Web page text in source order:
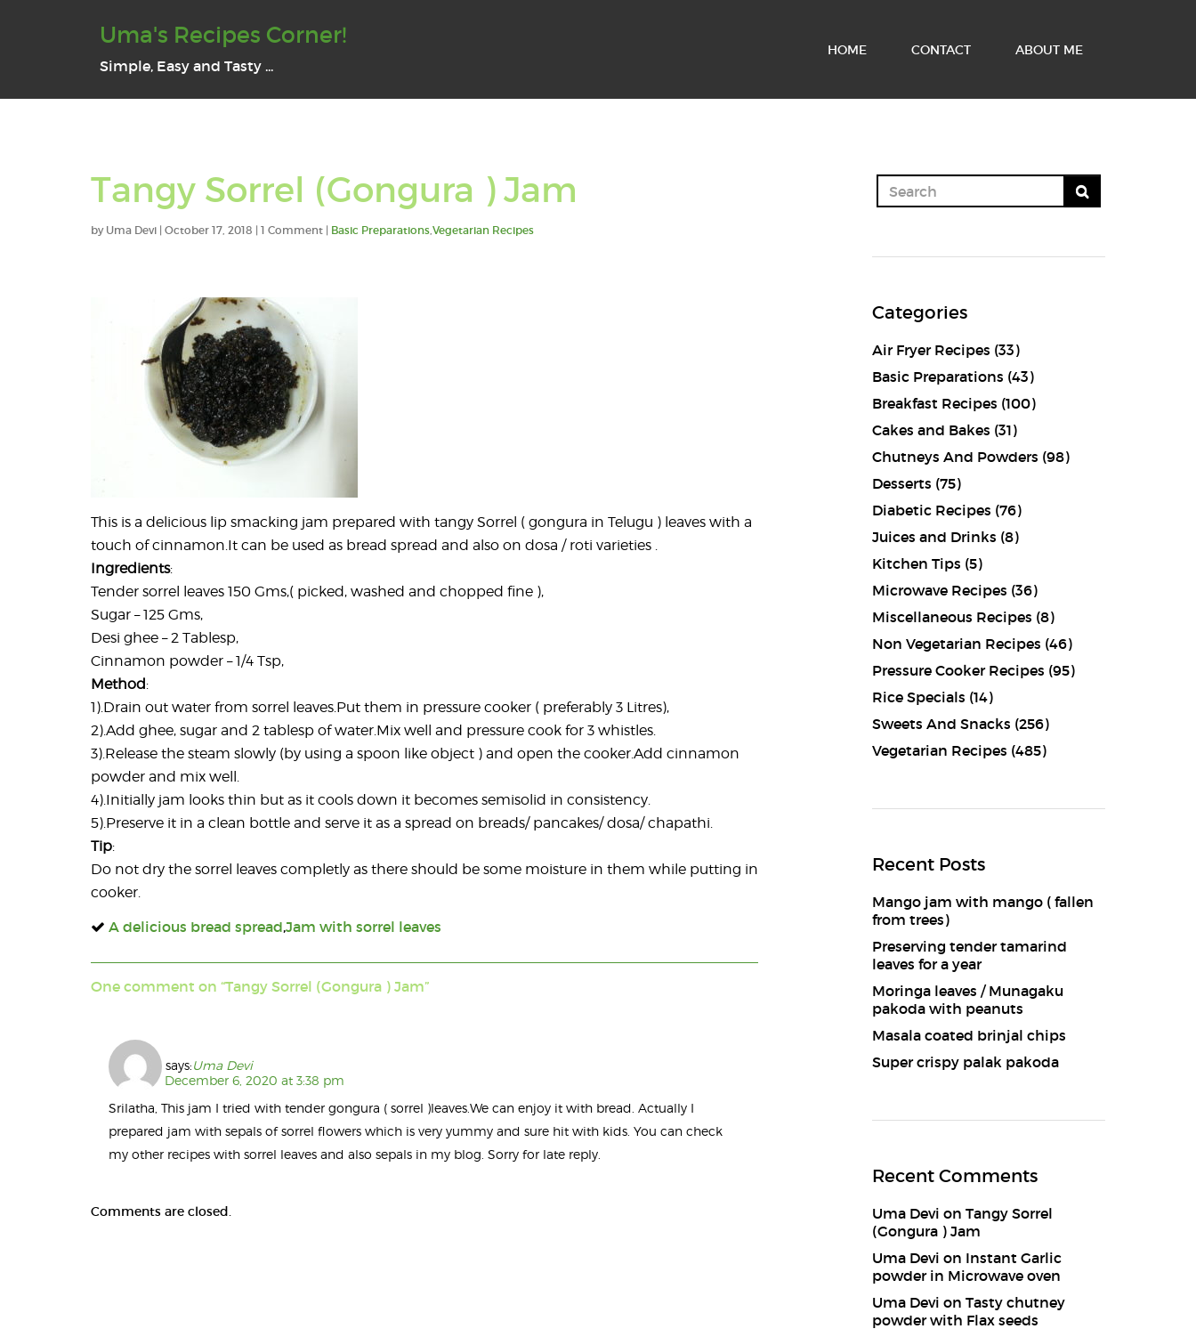
Uma's Recipes Corner!
Simple, Easy and Tasty ...
HOME CONTACT ABOUT ME
Tangy Sorrel (Gongura ) Jam
by Uma Devi | October 17, 2018 | 1 Comment | Basic Preparations,Vegetarian Recipes
This is a delicious lip smacking jam prepared with tangy Sorrel ( gongura in Telugu ) leaves with a
touch of cinnamon.It can be used as bread spread and also on dosa / roti varieties .
Ingredients:
Tender sorrel leaves 150 Gms,( picked, washed and chopped fine ),
Sugar – 125 Gms,
Desi ghee – 2 Tablesp,
Cinnamon powder – 1/4 Tsp,
Method:
1).Drain out water from sorrel leaves.Put them in pressure cooker ( preferably 3 Litres),
2).Add ghee, sugar and 2 tablesp of water.Mix well and pressure cook for 3 whistles.
3).Release the steam slowly (by using a spoon like object ) and open the cooker.Add cinnamon
powder and mix well.
4).Initially jam looks thin but as it cools down it becomes semisolid in consistency.
5).Preserve it in a clean bottle and serve it as a spread on breads/ pancakes/ dosa/ chapathi.
Tip:
Do not dry the sorrel leaves completly as there should be some moisture in them while putting in
cooker.
A delicious bread spread,Jam with sorrel leaves
One comment on “Tangy Sorrel (Gongura ) Jam”
says:Uma Devi
December 6, 2020 at 3:38 pm
Srilatha, This jam I tried with tender gongura ( sorrel )leaves.We can enjoy it with bread. Actually I
prepared jam with sepals of sorrel flowers which is very yummy and sure hit with kids. You can check
my other recipes with sorrel leaves and also sepals in my blog. Sorry for late reply.
Comments are closed.
Categories
Air Fryer Recipes (33)
Basic Preparations (43)
Breakfast Recipes (100)
Cakes and Bakes (31)
Chutneys And Powders (98)
Desserts (75)
Diabetic Recipes (76)
Juices and Drinks (8)
Kitchen Tips (5)
Microwave Recipes (36)
Miscellaneous Recipes (8)
Non Vegetarian Recipes (46)
Pressure Cooker Recipes (95)
Rice Specials (14)
Sweets And Snacks (256)
Vegetarian Recipes (485)
Recent Posts
Mango jam with mango ( fallen
from trees)
Preserving tender tamarind
leaves for a year
Moringa leaves / Munagaku
pakoda with peanuts
Masala coated brinjal chips
Super crispy palak pakoda
Recent Comments
Uma Devi on Tangy Sorrel
(Gongura ) Jam
Uma Devi on Instant Garlic
powder in Microwave oven
Uma Devi on Tasty chutney
powder with Flax seeds